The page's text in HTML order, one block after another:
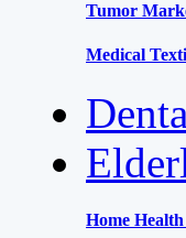
Tumor
Medical
Home